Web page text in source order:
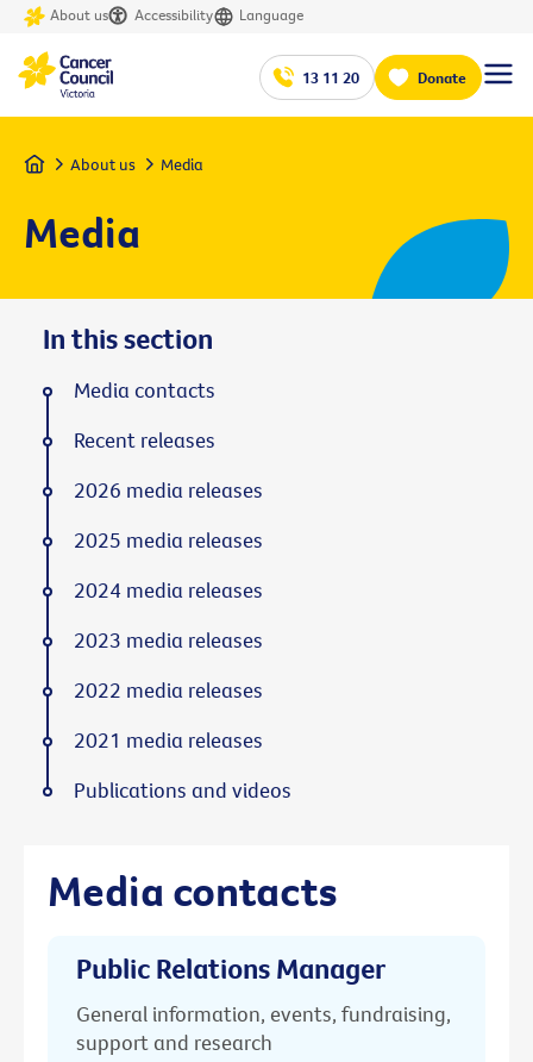
About us Accessibility Language
13 11 20 Donate
Home About us Media
Media
Media contacts
Public Relations Manager
General information, events, fundraising,
support and research
In this section
Media contacts
Recent releases
2026 media releases
2025 media releases
2024 media releases
2023 media releases
2022 media releases
2021 media releases
Publications and videos